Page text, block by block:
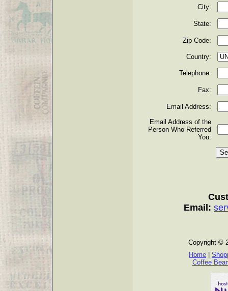
City:
State:
Zip Code:
Country:
Telephone:
Fax:
Email Address:
Email Address of the
Person Who Referred
You:
Email:
Copyright ©
Home
Coffee